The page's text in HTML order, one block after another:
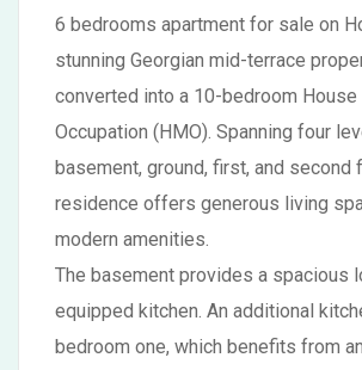
6 bedrooms apartment for sale on
stunning Georgian mid-terrace
converted into a 10-bedroom
Occupation (HMO). Spanning four
basement, ground, first, and second
residence offers generous living
modern amenities.
The basement provides a spacious
equipped kitchen. An additional
bedroom one, which benefits from